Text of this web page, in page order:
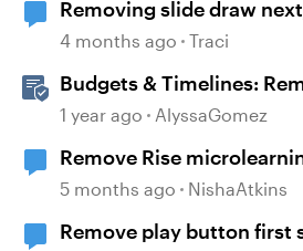
Removing slide draw
4 months ago Traci
Budgets & Timelines:
Guesswork from Project
1 year ago AlyssaGomez
Remove Rise
5 months ago NishaAtkins
Remove play button first